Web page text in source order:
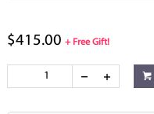
$415.00 + Free Gift!